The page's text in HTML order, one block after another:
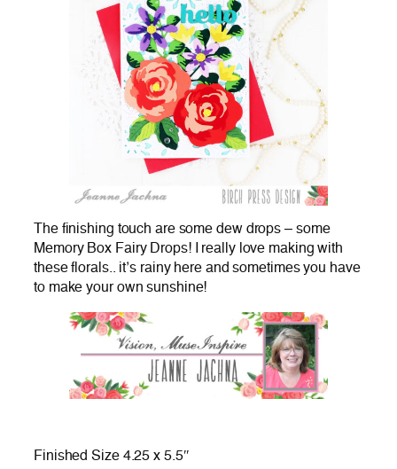
The finishing touch are some dew drops – some
Memory Box Fairy Drops! I really love making with
these florals.. it’s rainy here and sometimes you have
to make your own sunshine!
Finished Size 4.25 x 5.5″